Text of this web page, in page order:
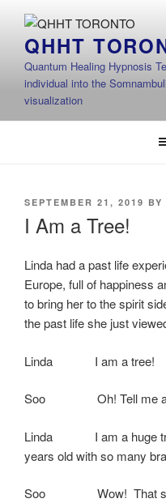
contentQHHT
Quantum Healing Hypnosis
individual into the
visualization
POSTED
SEPTEMBER 21, 2019 BY
I Am a Tree!
Linda had a past life
Europe, full of happiness
to bring her to the spirit
the past life she just
Linda I am a tree!
Soo Oh! Tell me
Linda I am a huge
years old with so many
Soo Wow! That